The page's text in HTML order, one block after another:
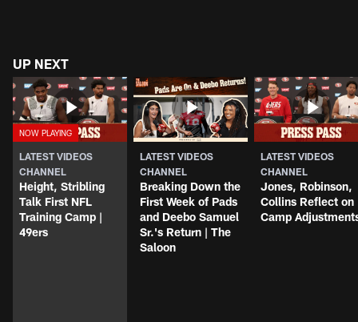
UP NEXT
LATEST VIDEOS
CHANNEL
Height, Stribling
Talk First NFL
Training Camp |
49ers
LATEST VIDEOS
CHANNEL
Breaking Down the
First Week of Pads
and Deebo Samuel
Sr.'s Return | The
Saloon
LATEST VIDEOS
CHANNEL
Jones, Robinson,
Collins Reflect on
Camp